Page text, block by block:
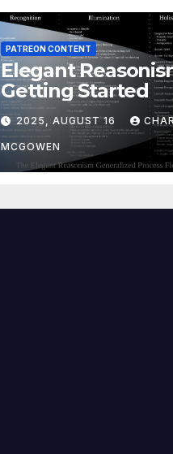
PATREON CONTENT
Elegant
Getting Started
2025, AUGUST 16
MCGOWEN